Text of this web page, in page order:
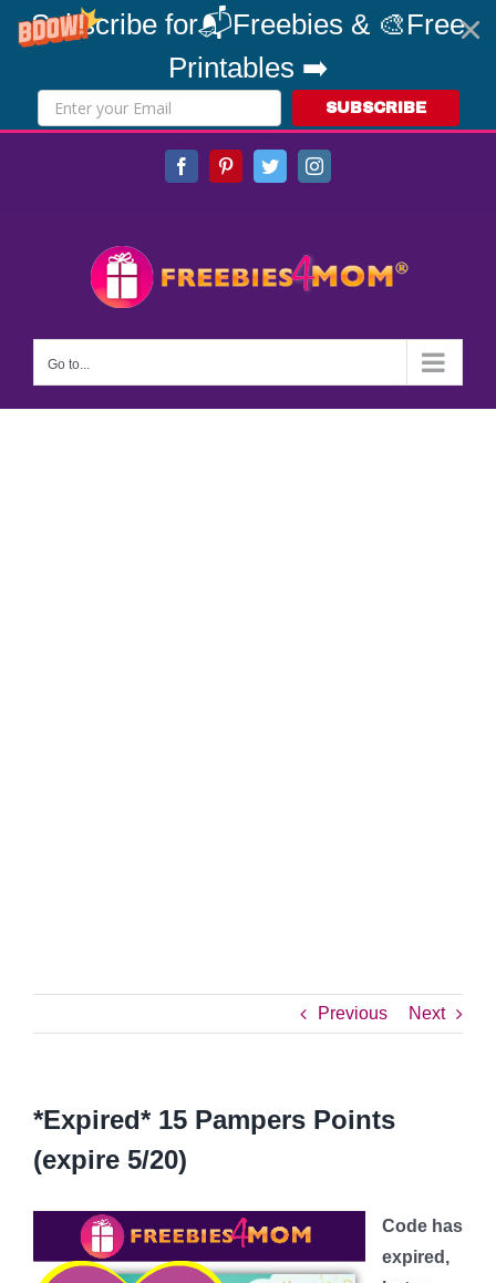
Subscribe for📬Freebies & 🎨Free
Printables ➡️
SUBSCRIBE
FacebookPinterestTwitterInstagram
Go to...
Previous Next
*Expired* 15 Pampers Points
(expire 5/20)
Code has
expired,